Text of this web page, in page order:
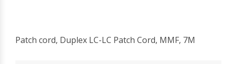
Patch cord, Duplex LC-LC Patch Cord, MMF, 7M